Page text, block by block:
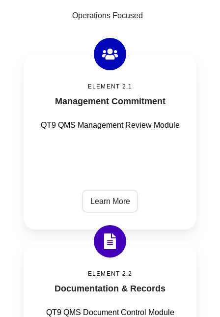
Operations Focused
ELEMENT 2.1
Management Commitment
QT9 QMS Management Review Module
Learn More
ELEMENT 2.2
Documentation & Records
QT9 QMS Document Control Module